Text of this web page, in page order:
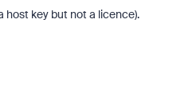
host key but not a licence).